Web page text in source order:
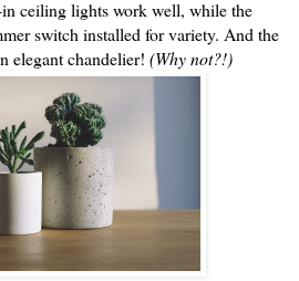
ceiling lights work well, while the
switch installed for variety. And the
elegant chandelier! (Why not?!)